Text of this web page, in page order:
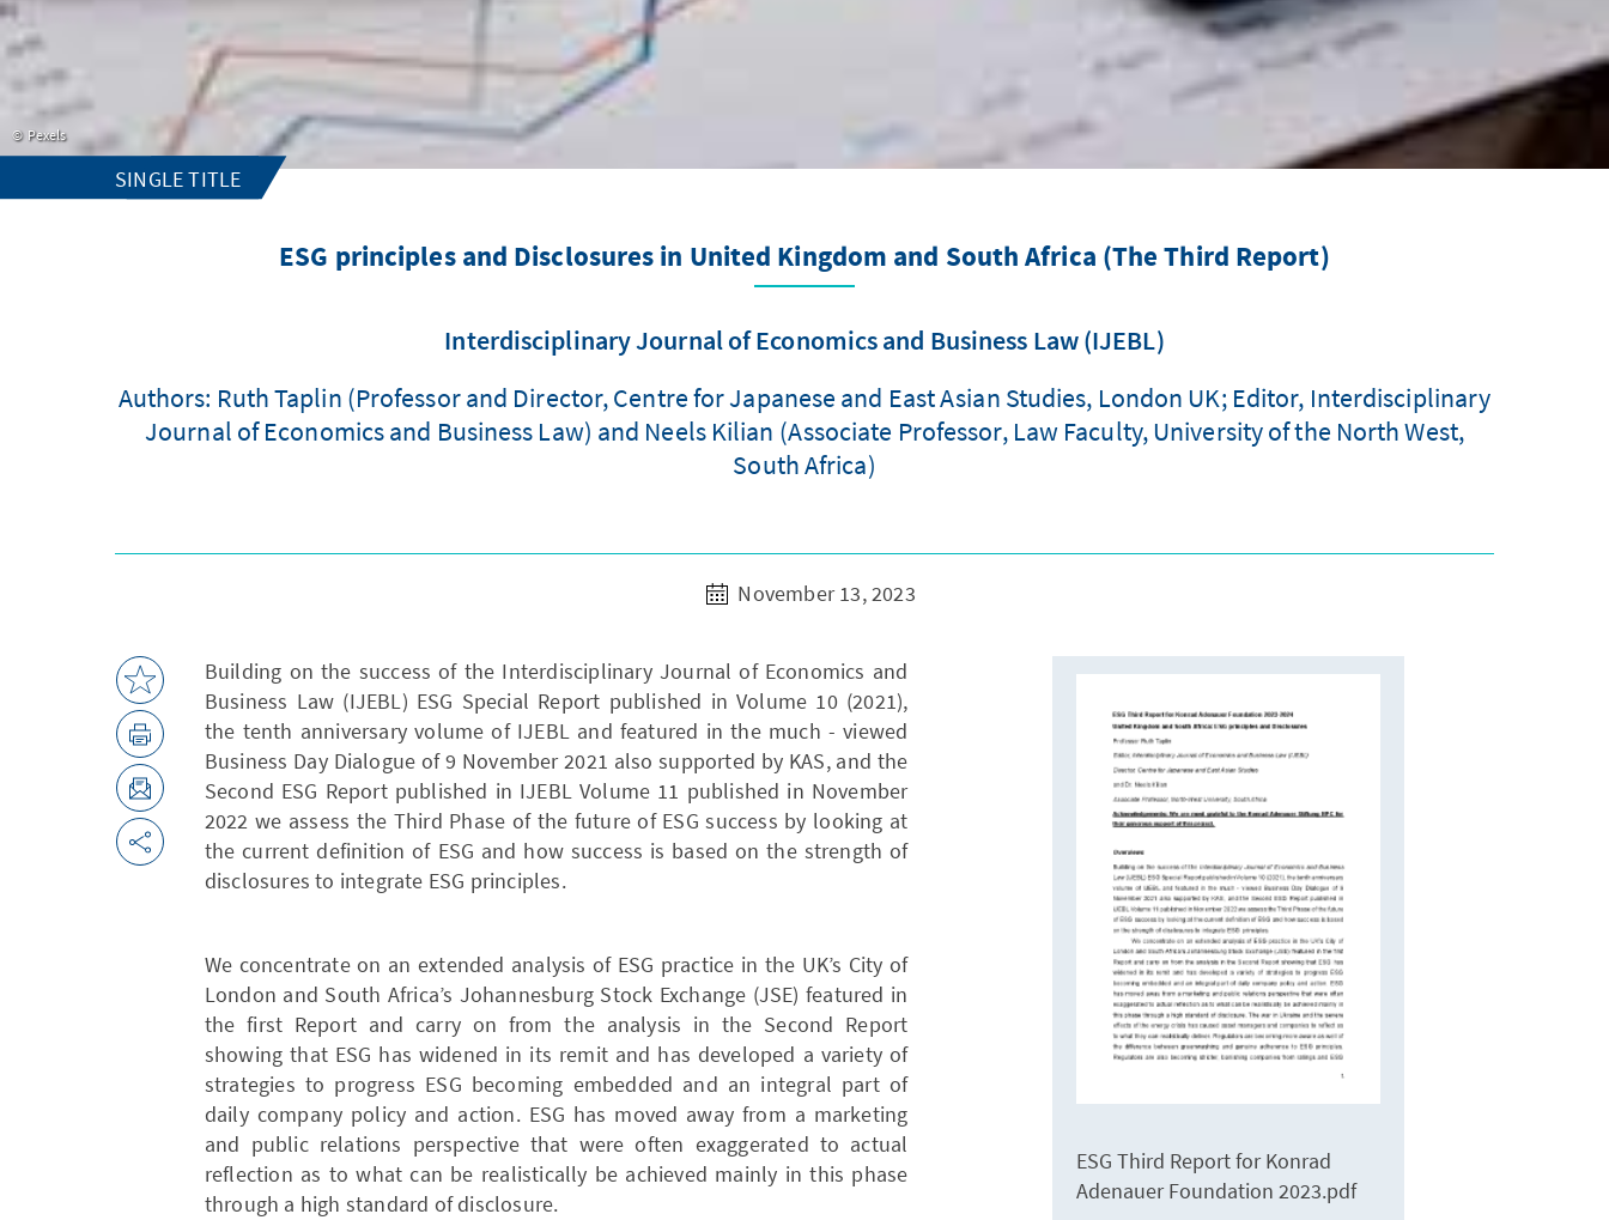
Pexels
SINGLE TITLE
ESG principles and Disclosures in United Kingdom and South Africa (The Third Report)
Interdisciplinary Journal of Economics and Business Law (IJEBL)
Authors: Ruth Taplin (Professor and Director, Centre for Japanese and East Asian Studies, London UK; Editor, Interdisciplinary
Journal of Economics and Business Law) and Neels Kilian (Associate Professor, Law Faculty, University of the North West,
South Africa)
November 13, 2023
Building on the success of the Interdisciplinary Journal of Economics and
Business Law (IJEBL) ESG Special Report published in Volume 10 (2021),
the tenth anniversary volume of IJEBL and featured in the much - viewed
Business Day Dialogue of 9 November 2021 also supported by KAS, and the
Second ESG Report published in IJEBL Volume 11 published in November
2022 we assess the Third Phase of the future of ESG success by looking at
the current definition of ESG and how success is based on the strength of
disclosures to integrate ESG principles.
We concentrate on an extended analysis of ESG practice in the UK’s City of
London and South Africa’s Johannesburg Stock Exchange (JSE) featured in
the first Report and carry on from the analysis in the Second Report
showing that ESG has widened in its remit and has developed a variety of
strategies to progress ESG becoming embedded and an integral part of
daily company policy and action. ESG has moved away from a marketing
and public relations perspective that were often exaggerated to actual
reflection as to what can be realistically be achieved mainly in this phase
through a high standard of disclosure.
ESG Third Report for Konrad
Adenauer Foundation 2023.pdf